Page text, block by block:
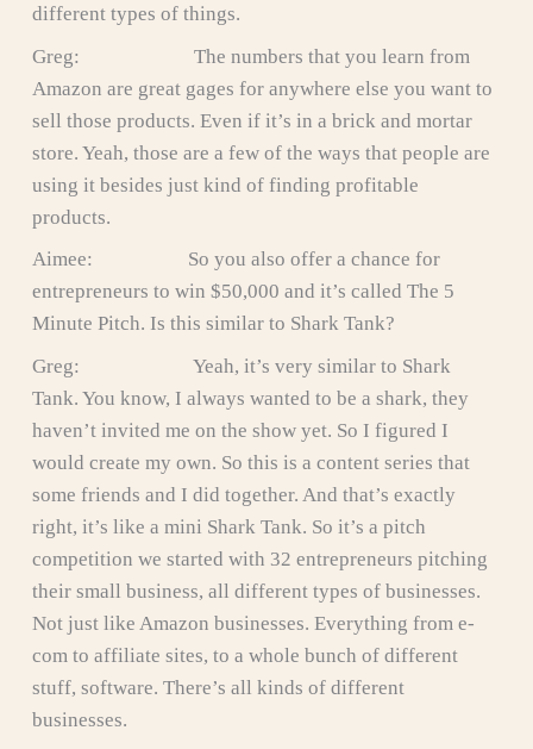
different types of things.
Greg: The numbers that you learn from
Amazon are great gages for anywhere else you want to
sell those products. Even if it’s in a brick and mortar
store. Yeah, those are a few of the ways that people are
using it besides just kind of finding profitable
products.
Aimee: So you also offer a chance for
entrepreneurs to win $50,000 and it’s called The 5
Minute Pitch. Is this similar to Shark Tank?
Greg: Yeah, it’s very similar to Shark
Tank. You know, I always wanted to be a shark, they
haven’t invited me on the show yet. So I figured I
would create my own. So this is a content series that
some friends and I did together. And that’s exactly
right, it’s like a mini Shark Tank. So it’s a pitch
competition we started with 32 entrepreneurs pitching
their small business, all different types of businesses.
Not just like Amazon businesses. Everything from e-
com to affiliate sites, to a whole bunch of different
stuff, software. There’s all kinds of different
businesses.